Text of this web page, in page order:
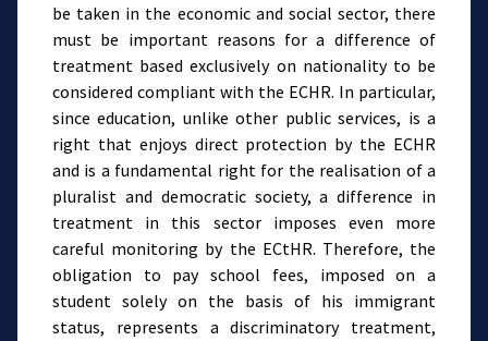
be taken in the economic and social sector, there
must be important reasons for a difference of
treatment based exclusively on nationality to be
considered compliant with the ECHR. In particular,
since education, unlike other public services, is a
right that enjoys direct protection by the ECHR
and is a fundamental right for the realisation of a
pluralist and democratic society, a difference in
treatment in this sector imposes even more
careful monitoring by the ECtHR. Therefore, the
obligation to pay school fees, imposed on a
student solely on the basis of his immigrant
status, represents a discriminatory treatment,